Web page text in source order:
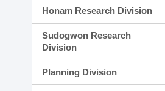
Honam Research Division
Sudogwon Research
Division
Planning Division